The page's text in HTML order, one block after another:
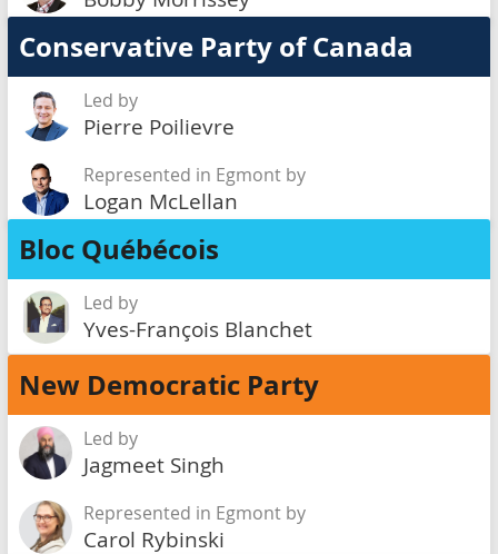
Conservative Party of Canada
Led by
Pierre Poilievre
Represented in Egmont by
Logan McLellan
Bloc Québécois
Led by
Yves-François Blanchet
New Democratic Party
Led by
Jagmeet Singh
Represented in Egmont by
Carol Rybinski